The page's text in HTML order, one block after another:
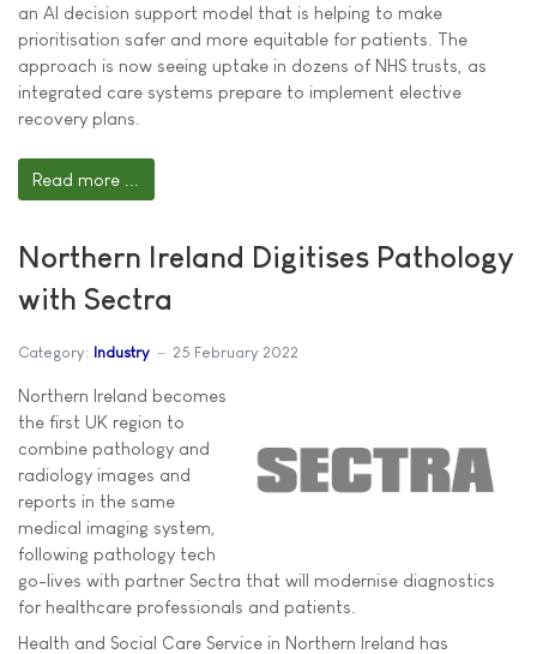
an AI decision support model that is helping to make
prioritisation safer and more equitable for patients. The
approach is now seeing uptake in dozens of NHS trusts, as
integrated care systems prepare to implement elective
recovery plans.
Read more ...
Northern Ireland Digitises Pathology
with Sectra
Category: Industry 25 February 2022
Northern Ireland becomes
the first UK region to
combine pathology and
radiology images and
reports in the same
medical imaging system,
following pathology tech
go-lives with partner Sectra that will modernise diagnostics
for healthcare professionals and patients.
Health and Social Care Service in Northern Ireland has